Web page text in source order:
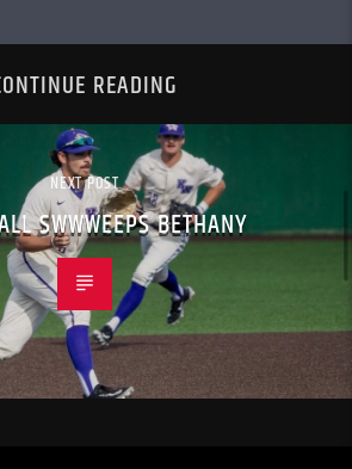
READING
NEXT POST
SWWWEEPS BETHANY